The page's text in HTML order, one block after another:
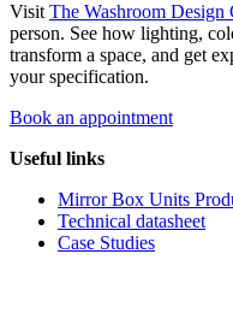
Visit The Washroom Design
person. See how lighting,
transform a space, and get
your specification.
Book an appointment
Useful links
Mirror Box Units
Technical datasheet
Case Studies